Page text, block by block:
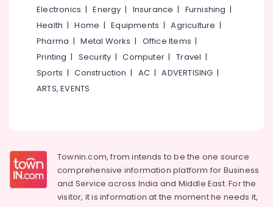
Window
Manufacturers
Gypsum
Plastering
Contractors
in
Electronics |Energy | Insurance | Furnishing |
Health |Home |Equipments |Agriculture |
Pharma |Metal Works | Office Items |
Printing | Security |Computer |Travel |
Sports |Construction | AC |ADVERTISING |
ARTS, EVENTS
Townin.com, from intends to be the one source
comprehensive information platform for Business
and Service across India and Middle East. For the
visitor, it is information at the moment he needs it,